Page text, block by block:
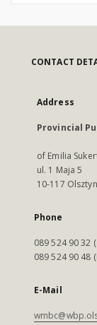
CONTACT
Address
Provincial
of Emilia
ul. 1 Maja 5
10-117 Olsztyn
Phone
089 524 90 32
089 524 90 48
E-Mail